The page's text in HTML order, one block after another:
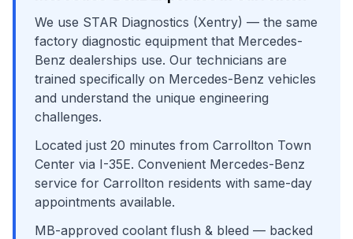
We use STAR Diagnostics (Xentry) — the same
factory diagnostic equipment that Mercedes-
Benz dealerships use. Our technicians are
trained specifically on Mercedes-Benz vehicles
and understand the unique engineering
challenges.
Located just 20 minutes from Carrollton Town
Center via I-35E. Convenient Mercedes-Benz
service for Carrollton residents with same-day
appointments available.
MB-approved coolant flush & bleed — backed